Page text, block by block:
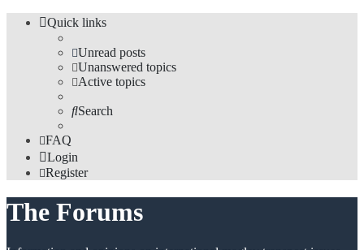
Quick links
Unread posts
Unanswered topics
Active topics
Search
FAQ
Login
Register
The Forums